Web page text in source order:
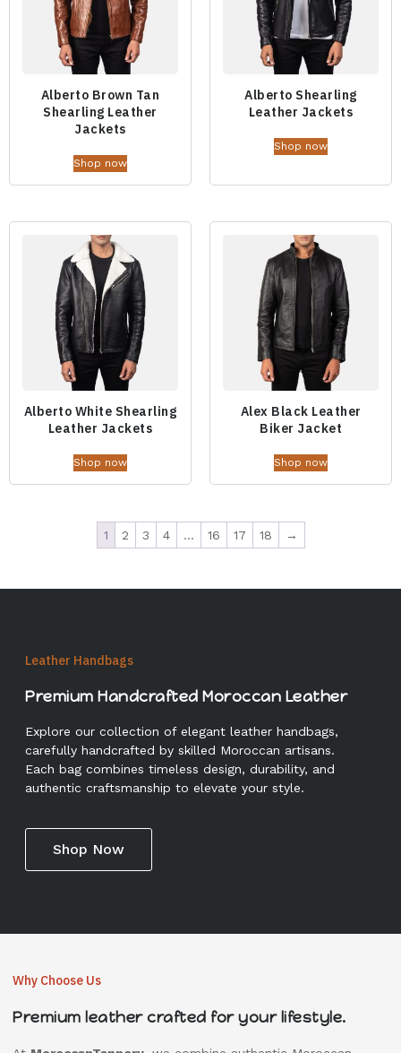
Alberto Brown Tan
Shearling Leather
Jackets
Shop now
Alberto Shearling
Leather Jackets
Shop now
Alberto White Shearling
Leather Jackets
Shop now
Alex Black Leather
Biker Jacket
Shop now
1 2 3 4 … 16 17 18 →
Leather Handbags
Premium Handcrafted Moroccan Leather
Explore our collection of elegant leather handbags,
carefully handcrafted by skilled Moroccan artisans.
Each bag combines timeless design, durability, and
authentic craftsmanship to elevate your style.
Shop Now
Why Choose Us
Premium leather crafted for your lifestyle.